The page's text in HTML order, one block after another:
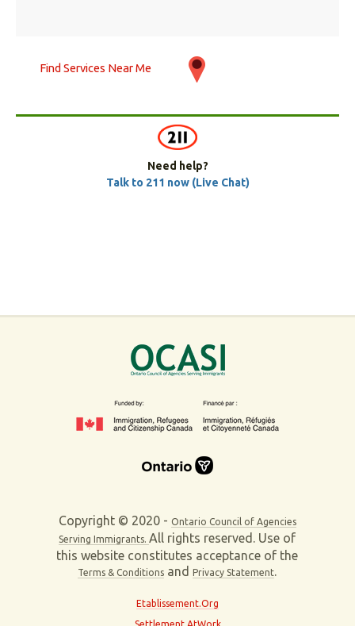
Find Services Near Me
Need help?
Talk to 211 now (Live Chat)
Copyright © 2020 - Ontario Council of Agencies
Serving Immigrants.All rights reserved. Use of
this website constitutes acceptance of the
Terms & Conditions andPrivacy Statement.
Etablissement.Org
Settlement AtWork